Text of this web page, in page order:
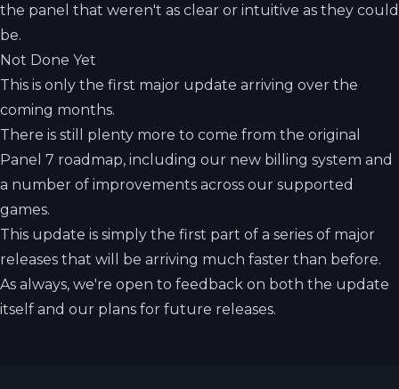
the panel that weren't as clear or intuitive as they could
be.
Not Done Yet
This is only the first major update arriving over the
coming months.
There is still plenty more to come from the original
Panel 7 roadmap, including our new billing system and
a number of improvements across our supported
games.
This update is simply the first part of a series of major
releases that will be arriving much faster than before.
As always, we're open to feedback on both the update
itself and our plans for future releases.